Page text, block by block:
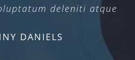
deleniti atque
DANIELS